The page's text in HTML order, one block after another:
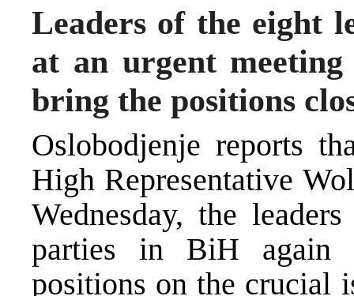
Leaders of the eight
at an urgent
bring the positions
Oslobodjenje reports
High Representative
Wednesday, the
parties in BiH again
positions on the crucial